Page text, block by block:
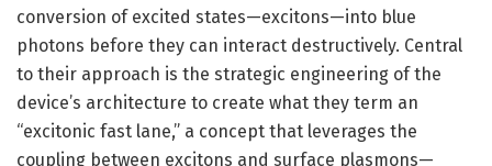
conversion of excited states—excitons—into blue
photons before they can interact destructively. Central
to their approach is the strategic engineering of the
device’s architecture to create what they term an
“excitonic fast lane,” a concept that leverages the
coupling between excitons and surface plasmons—